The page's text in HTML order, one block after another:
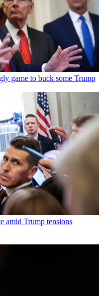
game to buck some Trump
amid Trump tensions